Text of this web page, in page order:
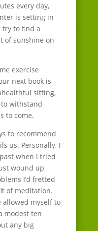
every day,
is setting in
try to find a
of sunshine on
exercise
next book is
sitting,
withstand
to come.
to recommend
us. Personally, I
when I tried
wound up
I’d fretted
of meditation.
allowed myself to
modest ten
any big